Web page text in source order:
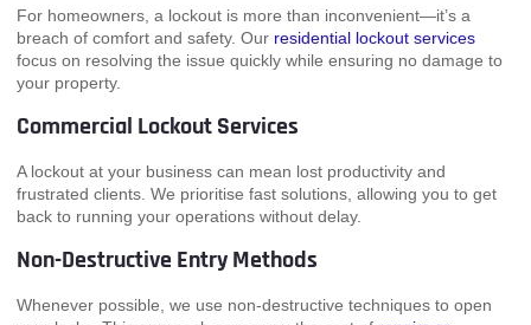
For homeowners, a lockout is more than inconvenient—it’s a
breach of comfort and safety. Our residential lockout services
focus on resolving the issue quickly while ensuring no damage to
your property.
Commercial Lockout Services
A lockout at your business can mean lost productivity and
frustrated clients. We prioritise fast solutions, allowing you to get
back to running your operations without delay.
Non-Destructive Entry Methods
Whenever possible, we use non-destructive techniques to open